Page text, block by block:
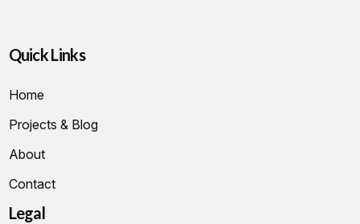
Quick Links
Home
Projects & Blog
About
Contact
Legal